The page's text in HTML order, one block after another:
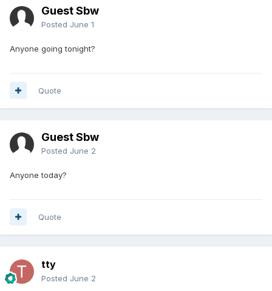
Guest Sbw
Posted June 1
Anyone going tonight?
Quote
Guest Sbw
Posted June 2
Anyone today?
Quote
tty
Posted June 2